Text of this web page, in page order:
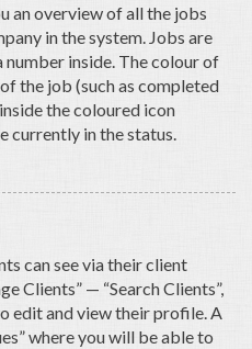
an overview of all the jobs
in the system. Jobs are
inside. The colour of
the job (such as completed
the coloured icon
currently in the status.
can see via their client
Clients” — “Search Clients”,
edit and view their profile. A
where you will be able to